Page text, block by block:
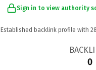
Sign in to view authority
Established backlink profile with 28
0